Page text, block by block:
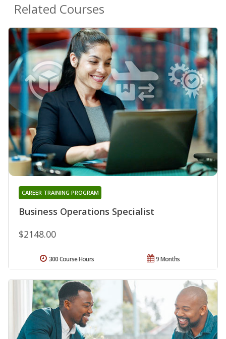
Related Courses
Business Operations Specialist
CAREER TRAINING PROGRAM
$2148.00
9 Months
300 Course Hours